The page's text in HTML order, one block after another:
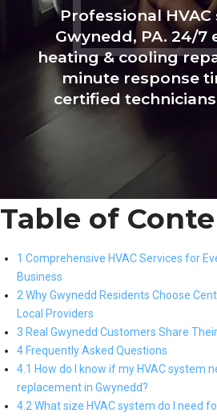
Professional HVAC
Gwynedd, PA. 24/7
heating & cooling
minute response
certified
Table of
1 Comprehensive HVAC Services for
Business
2 Why Gwynedd Residents Choose
Local Providers
3 Real Gwynedd Customers Share
4 Frequently Asked Questions
4.1 How do I know if my HVAC system
replacement in Gwynedd?
4.2 What size HVAC system do I need